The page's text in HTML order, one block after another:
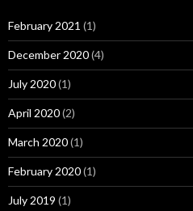
February 2021 (1)
December 2020(4)
July 2020(1)
April 2020(2)
March 2020(1)
February 2020(1)
July 2019 (1)